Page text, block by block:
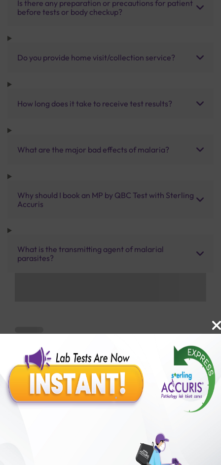
Is there any preparation or precautions for patient
before tests or body checkup?
Do you provide home visit/collection service?
How long does it take to receive test results?
What are the major bad effects of malaria?
Why should I book an MP by QBC Test with Sterling
Accuris
What is the transmitting agent of malarial
parasites?
Benefits of Packages with us
50,00,000+
Satisfied Customers